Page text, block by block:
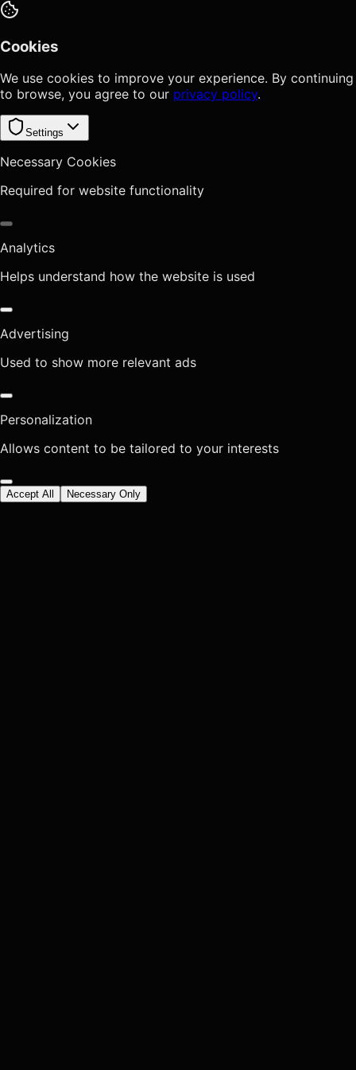
Cookies
We use cookies to improve your experience. By continuing
to browse, you agree to our privacy policy.
Settings
Necessary Cookies
Required for website functionality
Analytics
Helps understand how the website is used
Advertising
Used to show more relevant ads
Personalization
Allows content to be tailored to your interests
Accept All Necessary Only